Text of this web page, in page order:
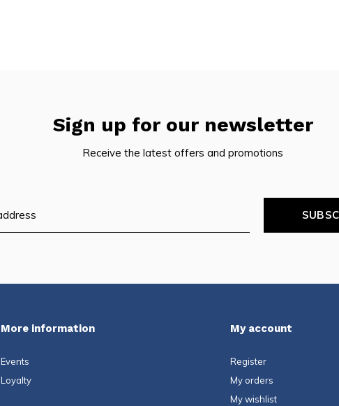
Sign up for our newsletter
Receive the latest offers and promotions
More information
Events
Loyalty
My account
Register
My orders
My wishlist